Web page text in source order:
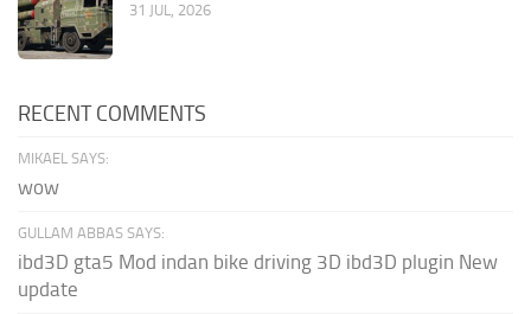
31 JUL, 2026
RECENT COMMENTS
MIKAEL SAYS:
wow
GULLAM ABBAS SAYS:
ibd3D gta5 Mod indan bike driving 3D ibd3D plugin New
update